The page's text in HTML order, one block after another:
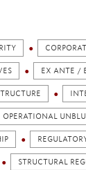
EX ANTE /
OPERATIONAL
STRUCTURAL